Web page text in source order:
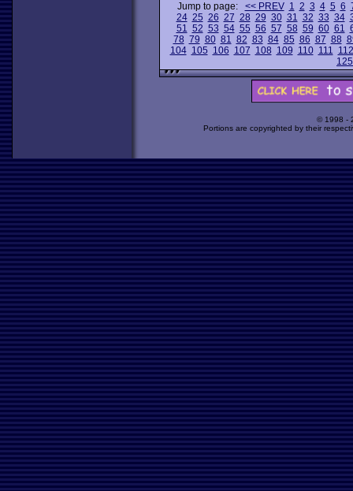
Jump to page: << PREV 1 2 3 4 5 6
24 25 26 27 28 29 30 31 32 33 34
51 52 53 54 55 56 57 58 59 60 61
78 79 80 81 82 83 84 85 86 87 88
104 105 106 107 108 109 110 111 112
125
© 1998 -
Portions are copyrighted by their